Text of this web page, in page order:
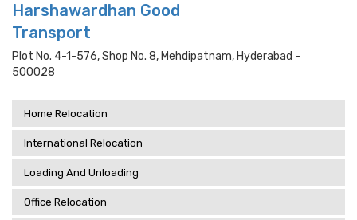
Harshawardhan Good
Transport
Plot No. 4-1-576, Shop No. 8, Mehdipatnam, Hyderabad -
500028
Home Relocation
International Relocation
Loading And Unloading
Office Relocation